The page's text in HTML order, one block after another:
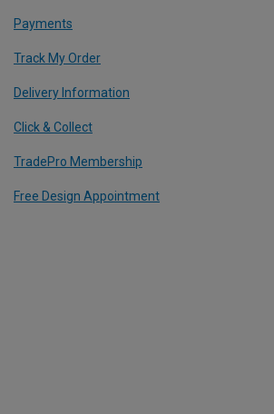
Payments
Track My Order
Delivery Information
Click & Collect
TradePro Membership
Free Design Appointment